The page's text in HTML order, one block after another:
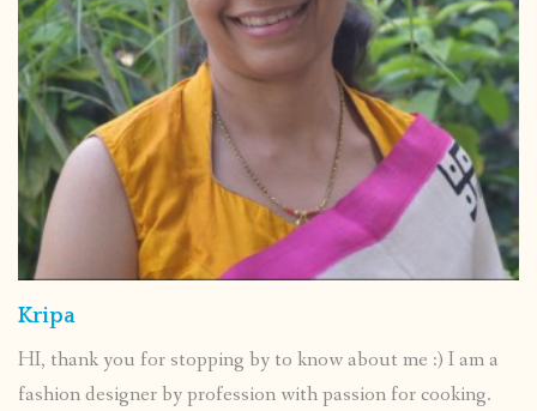
Kripa
HI, thank you for stopping by to know about me :) I am a
fashion designer by profession with passion for cooking.